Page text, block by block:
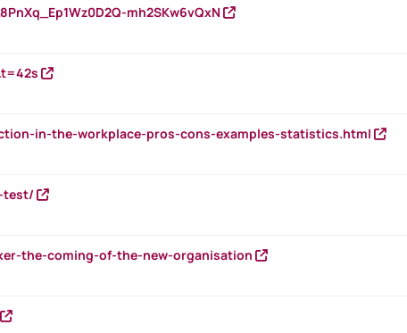
mh2SKw6vQxN
in-the-workplace-pros-cons-examples-statistics.html
test/
the-coming-of-the-new-organisation